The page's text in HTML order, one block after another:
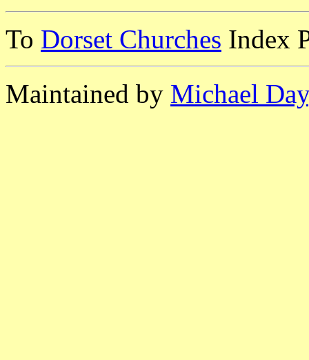
To Dorset Churches Index
Maintained by Michael Day